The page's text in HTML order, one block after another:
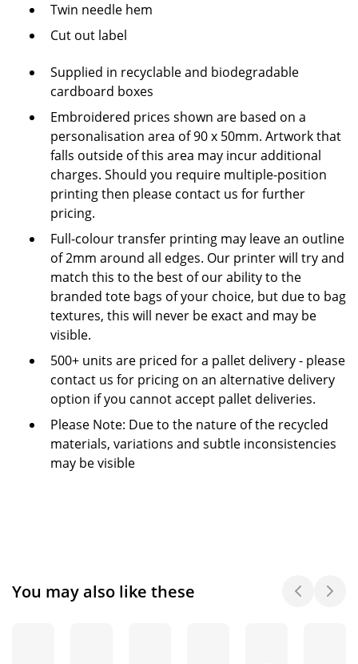
Twin needle hem
Cut out label
Supplied in recyclable and biodegradable
cardboard boxes
Embroidered prices shown are based on a
personalisation area of 90 x 50mm. Artwork that
falls outside of this area may incur additional
charges. Should you require multiple-position
printing then please contact us for further
pricing.
Full-colour transfer printing may leave an outline
of 2mm around all edges. Our printer will try and
match this to the best of our ability to the
branded tote bags of your choice, but due to bag
textures, this will never be exact and may be
visible.
500+ units are priced for a pallet delivery - please
contact us for pricing on an alternative delivery
option if you cannot accept pallet deliveries.
Please Note: Due to the nature of the recycled
materials, variations and subtle inconsistencies
may be visible
You may also like these